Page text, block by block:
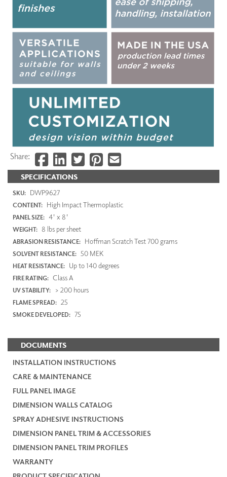
SPECIFICATIONS
SKU: DWP9627
CONTENT: High Impact Thermoplastic
PANEL SIZE: 4' x 8'
WEIGHT: 8 lbs per sheet
ABRASION RESISTANCE: Hoffman Scratch Test 700 grams
SOLVENT RESISTANCE: 50 MEK
HEAT RESISTANCE: Up to 140 degrees
FIRE RATING: Class A
UV STABILITY: > 200 hours
FLAME SPREAD: 25
SMOKE DEVELOPED: 75
DOCUMENTS
INSTALLATION INSTRUCTIONS
CARE & MAINTENANCE
FULL PANEL IMAGE
DIMENSION WALLS CATALOG
SPRAY ADHESIVE INSTRUCTIONS
DIMENSION PANEL TRIM & ACCESSORIES
DIMENSION PANEL TRIM PROFILES
WARRANTY
Share: